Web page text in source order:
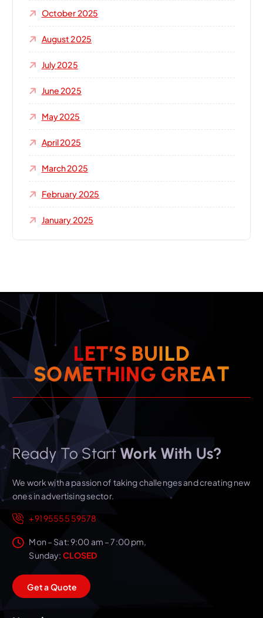
October 2025
August 2025
July 2025
June 2025
May 2025
April 2025
March 2025
February 2025
January 2025
LET’S BUILD
SOMETHING GREAT
Ready To Start Work With Us?
We work with a passion of taking challenges and creating new
ones in advertising sector.
+91 95555 59578
Mon – Sat: 9:00 am – 7:00 pm,
Sunday: CLOSED
GetaQuote